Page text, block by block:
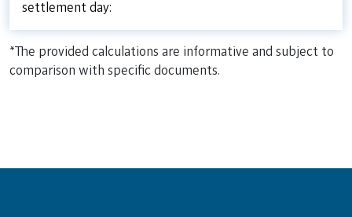
settlement day:
*The provided calculations are informative and subject to
comparison with specific documents.